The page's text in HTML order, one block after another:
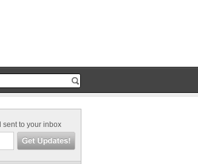
sent to your inbox